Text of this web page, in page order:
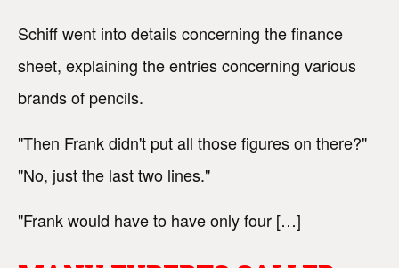
Schiff went into details concerning the finance
sheet, explaining the entries concerning various
brands of pencils.
"Then Frank didn't put all those figures on there?"
"No, just the last two lines."
"Frank would have to have only four […]